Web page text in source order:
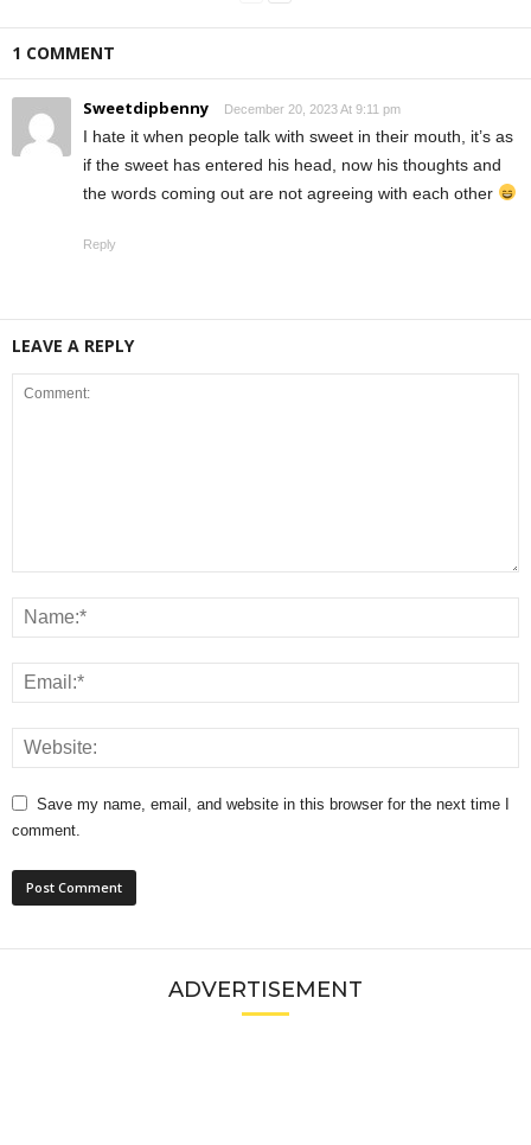
1 COMMENT
Sweetdipbenny December 20, 2023 At 9:11 pm
I hate it when people talk with sweet in their mouth, it’s as
if the sweet has entered his head, now his thoughts and
the words coming out are not agreeing with each other
Reply
LEAVE A REPLY
Save my name, email, and website in this browser for the next time I
comment.
ADVERTISEMENT